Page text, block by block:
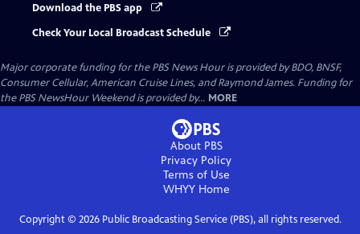
Download the PBS app
Check Your Local Broadcast Schedule
Major corporate funding for the PBS News Hour is provided by BDO, BNSF,
Consumer Cellular, American Cruise Lines, and Raymond James. Funding for
the PBS NewsHour Weekend is provided by... MORE
About PBS
Privacy Policy
Terms of Use
WHYYHome
Copyright © 2026Public Broadcasting Service (PBS), all rights reserved.